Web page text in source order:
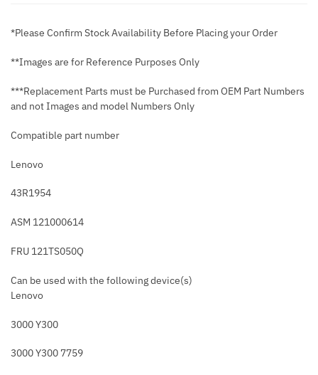
*Please Confirm Stock Availability Before Placing your Order
**Images are for Reference Purposes Only
***Replacement Parts must be Purchased from OEM Part Numbers
and not Images and model Numbers Only
Compatible part number
Lenovo
43R1954
ASM 121000614
FRU 121TS050Q
Can be used with the following device(s)
Lenovo
3000 Y300
3000 Y300 7759